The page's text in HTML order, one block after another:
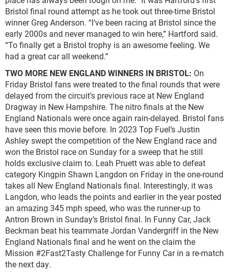
Bristol final round attempt as he took out three-time Bristol
winner Greg Anderson. “I’ve been racing at Bristol since the
early 2000s and never managed to win here,” Hartford said.
“To finally get a Bristol trophy is an awesome feeling. We
had a great car all weekend.”
TWO MORE NEW ENGLAND WINNERS IN BRISTOL: On
Friday Bristol fans were treated to the final rounds that were
delayed from the circuit’s previous race at New England
Dragway in New Hampshire. The nitro finals at the New
England Nationals were once again rain-delayed. Bristol fans
have seen this movie before. In 2023 Top Fuel’s Justin
Ashley swept the competition of the New England race and
won the Bristol race on Sunday for a sweep that he still
holds exclusive claim to. Leah Pruett was able to defeat
category Kingpin Shawn Langdon on Friday in the one-round
takes all New England Nationals final. Interestingly, it was
Langdon, who leads the points and earlier in the year posted
an amazing 345 mph speed, who was the runner-up to
Antron Brown in Sunday’s Bristol final. In Funny Car, Jack
Beckman beat his teammate Jordan Vandergriff in the New
England Nationals final and he went on the claim the
Mission #2Fast2Tasty Challenge for Funny Car in a re-match
the next day.